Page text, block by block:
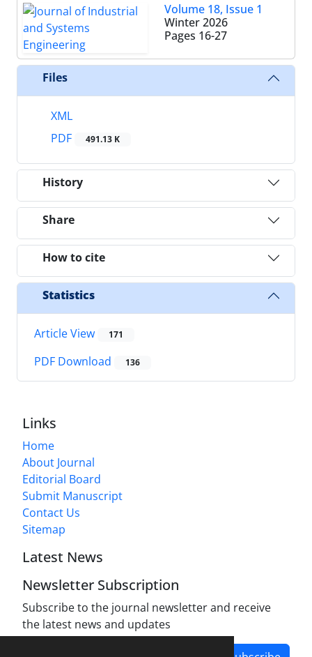
Volume 18, Issue 1
Winter 2026
Pages 16-27
Files
XML
PDF
491.13 K
History
Share
How to cite
Statistics
Article View 171
PDF Download 136
Links
Home
About Journal
Editorial Board
Submit Manuscript
Contact Us
Sitemap
Latest News
Newsletter Subscription
Subscribe to the journal newsletter and receive
the latest news and updates